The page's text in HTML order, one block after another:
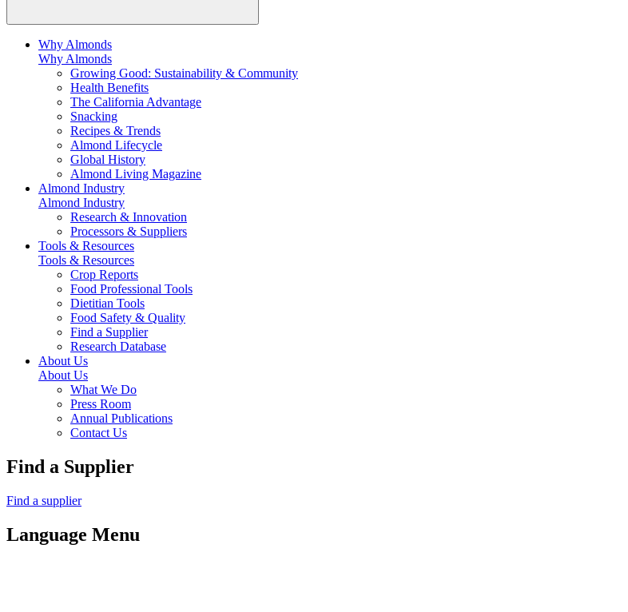
Why Almonds
Why Almonds
Growing Good: Sustainability & Community
Health Benefits
The California Advantage
Snacking
Recipes & Trends
Almond Lifecycle
Global History
Almond Living Magazine
Almond Industry
Almond Industry
Research & Innovation
Processors & Suppliers
Tools & Resources
Tools & Resources
Crop Reports
Food Professional Tools
Dietitian Tools
Food Safety & Quality
Find a Supplier
Research Database
About Us
About Us
What We Do
Press Room
Annual Publications
Contact Us
Find a Supplier
Find a supplier
Language Menu